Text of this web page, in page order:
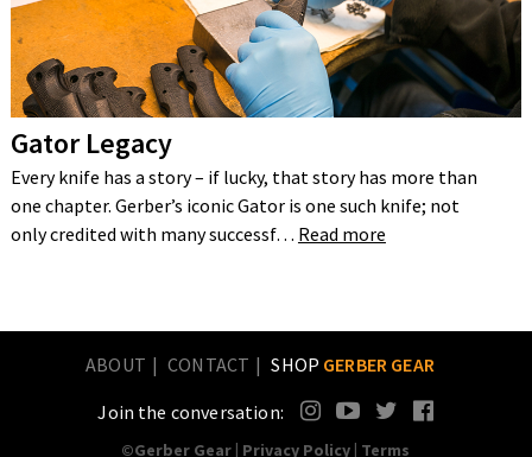
Gator Legacy
Every knife has a story – if lucky, that story has more than
one chapter. Gerber’s iconic Gator is one such knife; not
only credited with many successf… Read more
ABOUT CONTACT SHOP GERBER GEAR
Join the conversation:
©Gerber Gear | Privacy Policy | Terms